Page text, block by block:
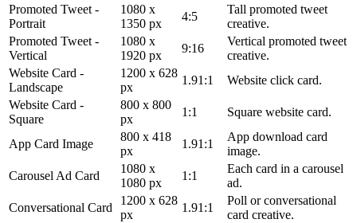
Promoted Tweet -
Portrait
1080 x
1350 px
4:5
Tall promoted tweet
creative.
Promoted Tweet -
Vertical
1080 x
1920 px
9:16
Vertical promoted tweet
creative.
Website Card -
Landscape
1200 x 628
px
1.91:1
Website click card.
Website Card -
Square
800 x 800
px
1:1 Square website card.
App Card Image
800 x 418
px
1.91:1
App download card
image.
Carousel Ad Card
1080 x
1080 px
1:1
Each card in a carousel
ad.
Conversational Card
1200 x 628
px
1.91:1
Poll or conversational
card creative.